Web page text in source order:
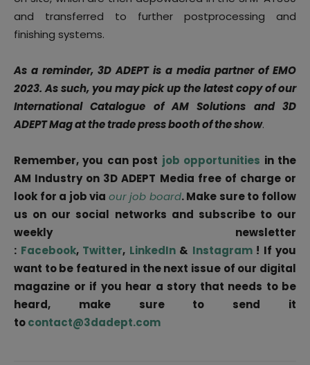
and transferred to further postprocessing and
finishing systems.
As a reminder, 3D ADEPT is a media partner of EMO
2023. As such, you may pick up the latest copy of our
International Catalogue of AM Solutions and 3D
ADEPT Mag at the trade press booth of the show.
Remember, you can post job opportunities in the
AM Industry on 3D ADEPT Media free of charge or
look for a job via our job board. Make sure to follow
us on our social networks and subscribe to our
weekly newsletter
: Facebook, Twitter, LinkedIn& Instagram! If you
want to be featured in the next issue of our digital
magazine or if you hear a story that needs to be
heard, make sure to send it
tocontact@3dadept.com